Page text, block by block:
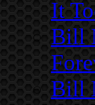
It
Bill
Bill